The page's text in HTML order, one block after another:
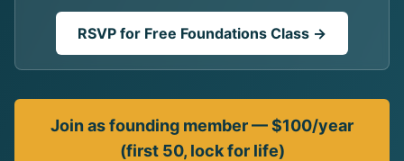
For LPs
DAF Investment
RSVP for Free Foundations Class →
Join as founding member — $100/year
(first 50, lock for life)